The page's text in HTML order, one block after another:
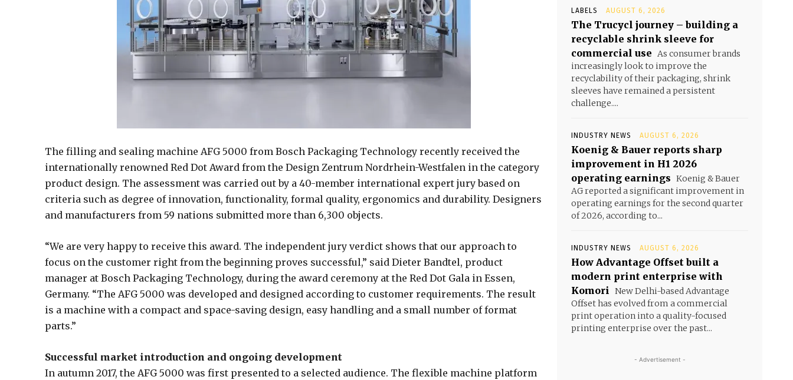
The filling and sealing machine AFG 5000 from Bosch Packaging Technology recently received the
internationally renowned Red Dot Award from the Design Zentrum Nordrhein-Westfalen in the category
product design. The assessment was carried out by a 40-member international expert jury based on
criteria such as degree of innovation, functionality, formal quality, ergonomics and durability. Designers
and manufacturers from 59 nations submitted more than 6,300 objects.
“We are very happy to receive this award. The independent jury verdict shows that our approach to
focus on the customer right from the beginning proves successful,” said Dieter Bandtel, product
manager at Bosch Packaging Technology, during the award ceremony at the Red Dot Gala in Essen,
Germany. “The AFG 5000 was developed and designed according to customer requirements. The result
is a machine with a compact and space-saving design, easy handling and a small number of format
parts.”
Successful market introduction and ongoing development
In autumn 2017, the AFG 5000 was first presented to a selected audience. The flexible machine platform
LABELS AUGUST 6, 2026
The Trucycl journey – building a
recyclable shrink sleeve for
commercial use As consumer brands
increasingly look to improve the
recyclability of their packaging, shrink
sleeves have remained a persistent
challenge....
INDUSTRY NEWS AUGUST 6, 2026
Koenig & Bauer reports sharp
improvement in H1 2026
operating earnings Koenig & Bauer
AG reported a significant improvement in
operating earnings for the second quarter
of 2026, according to...
INDUSTRY NEWS AUGUST 6, 2026
How Advantage Offset built a
modern print enterprise with
Komori New Delhi-based Advantage
Offset has evolved from a commercial
print operation into a quality-focused
printing enterprise over the past...
- Advertisement -